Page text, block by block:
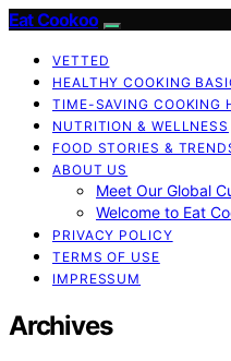
Eat Cookoo
VETTED
HEALTHY COOKING
TIME-SAVING COOKING
NUTRITION & WELLNESS
FOOD STORIES &
ABOUT US
Meet Our Global
Welcome to Eat
PRIVACY POLICY
TERMS OF USE
IMPRESSUM
Archives